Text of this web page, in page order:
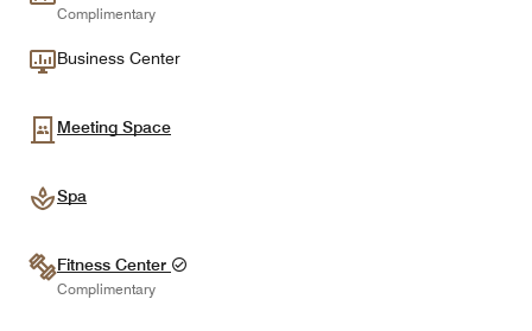
Complimentary
Business Center
Meeting Space
Spa
Fitness Center
Complimentary